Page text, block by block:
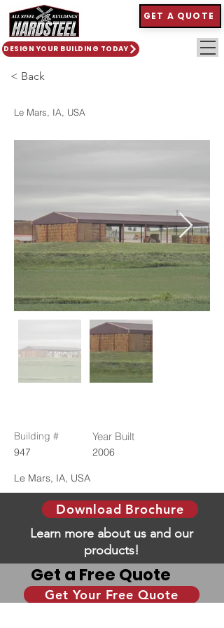
DESIGN YOUR BUILDING TODAY
GET A QUOTE
< Back
Le Mars, IA, USA
Building # Year Built
947 2006
Le Mars, IA, USA
Download Brochure
Learn more about us and our
products!
Get a Free Quote
Get Your Free Quote